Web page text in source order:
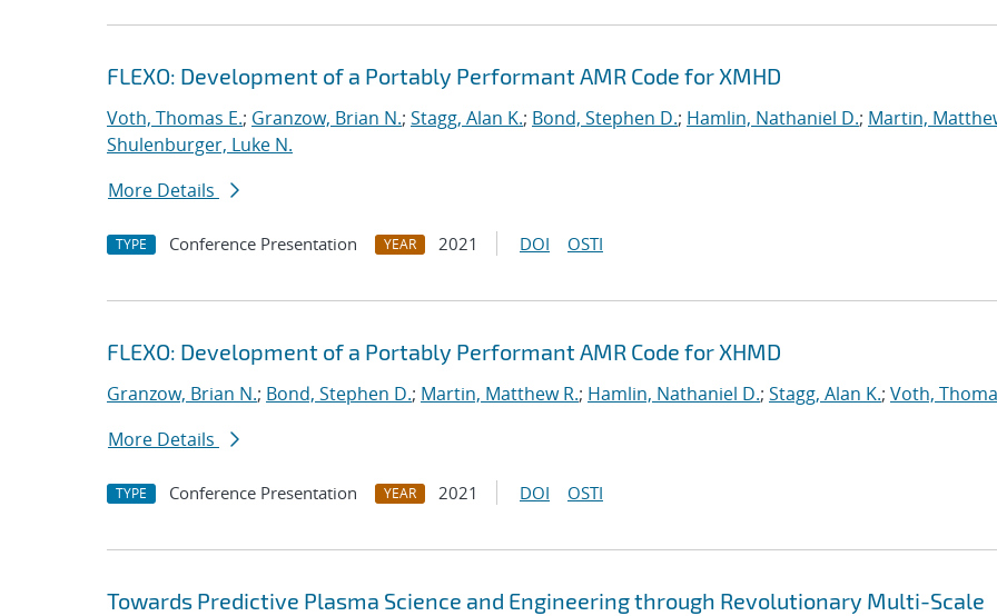
FLEXO: Development of a Portably Performant AMR Code for XMHD
Voth, Thomas E.; Granzow, Brian N.; Stagg, Alan K.; Bond, Stephen D.; Hamlin, Nathaniel D.; Martin,
Shulenburger, Luke N.
More Details
TYPE Conference Presentation YEAR 2021 DOI OSTI
FLEXO: Development of a Portably Performant AMR Code for XHMD
Granzow, Brian N.; Bond, Stephen D.; Martin, Matthew R.; Hamlin, Nathaniel D.; Stagg, Alan K.; Voth,
More Details
TYPE Conference Presentation YEAR 2021 DOI OSTI
Towards Predictive Plasma Science and Engineering through Revolutionary Multi-Scale